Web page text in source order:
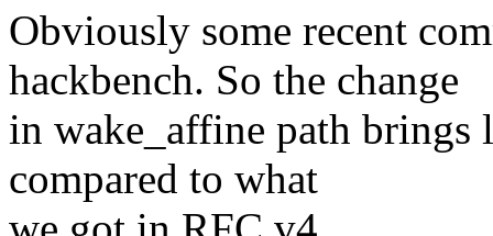
Obviously some recent
hackbench. So the change
in wake_affine path brings
compared to what